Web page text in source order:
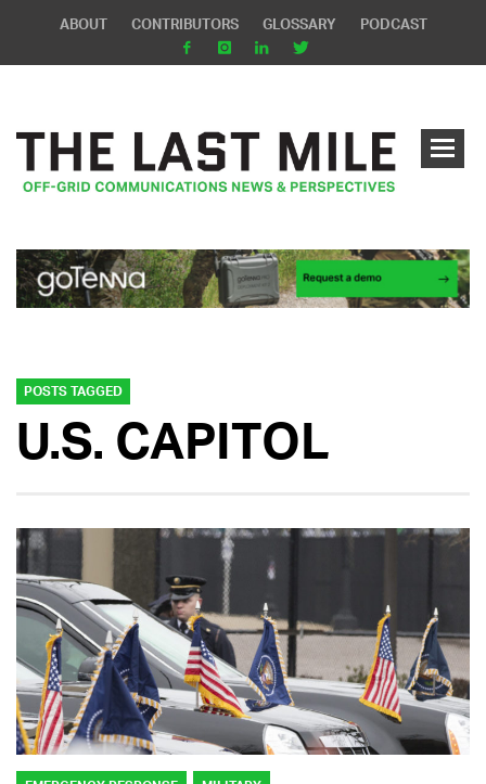
ABOUT CONTRIBUTORS GLOSSARY PODCAST
POSTS TAGGED
U.S. CAPITOL